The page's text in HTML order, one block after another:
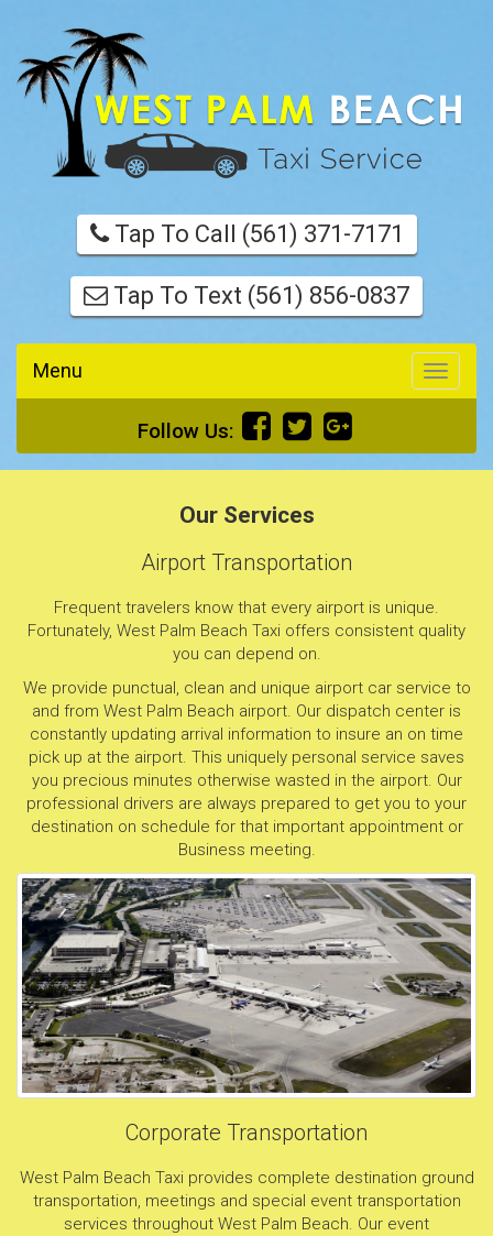
Tap To Call (561) 371-7171
Tap To Text (561) 856-0837
Toggle
Menu
Follow Us:
Our Services
Airport Transportation
Frequent travelers know that every airport is unique.
Fortunately, West Palm Beach Taxi offers consistent quality
you can depend on.
We provide punctual, clean and unique airport car service to
and from West Palm Beach airport. Our dispatch center is
constantly updating arrival information to insure an on time
pick up at the airport. This uniquely personal service saves
you precious minutes otherwise wasted in the airport. Our
professional drivers are always prepared to get you to your
destination on schedule for that important appointment or
Business meeting.
Corporate Transportation
West Palm Beach Taxi provides complete destination ground
transportation, meetings and special event transportation
services throughout West Palm Beach. Our event